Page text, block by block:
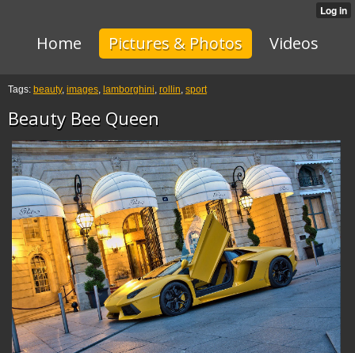
Home Pictures & Photos Videos
Tags: beauty, images, lamborghini, rollin, sport
Beauty Bee Queen